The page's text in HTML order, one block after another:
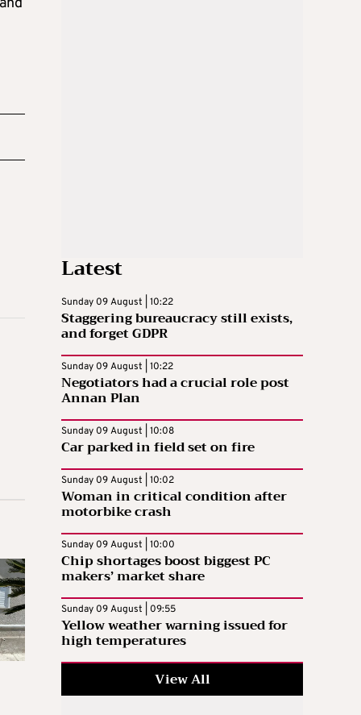
Latest
Sunday 09 August | 10:22
Staggering bureaucracy still exists,
and forget GDPR
Sunday 09 August | 10:22
Negotiators had a crucial role post
Annan Plan
Sunday 09 August | 10:08
Car parked in field set on fire
Sunday 09 August | 10:02
Woman in critical condition after
motorbike crash
Sunday 09 August | 10:00
Chip shortages boost biggest PC
makers’ market share
Sunday 09 August | 09:55
Yellow weather warning issued for
high temperatures
View All